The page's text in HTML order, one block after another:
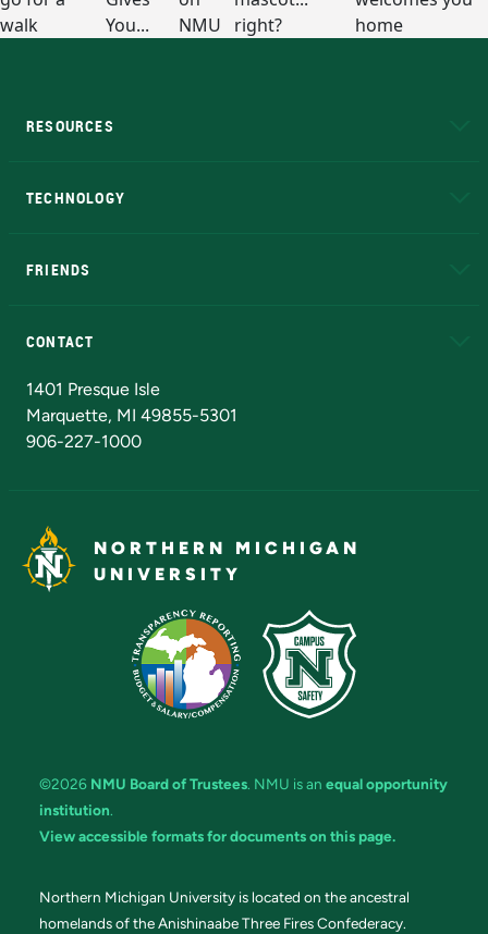
RESOURCES
TECHNOLOGY
FRIENDS
CONTACT
1401 Presque Isle
Marquette, MI 49855-5301
906-227-1000
NORTHERN MICHIGAN
UNIVERSITY
©2026 NMU Board of Trustees. NMU is an equal opportunity
institution.
View accessible formats for documents on this page.
Northern Michigan University is located on the ancestral
homelands of the Anishinaabe Three Fires Confederacy.